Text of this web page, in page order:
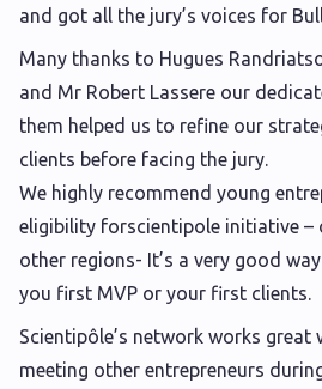
and got all the jury’s voices for
Many thanks to Hugues
and Mr Robert Lassere our
them helped us to refine our
clients before facing the jury.
We highly recommend young
eligibility forscientipole initiative –
other regions- It’s a very good
you first MVP or your first clients.
Scientipôle’s network works great
meeting other entrepreneurs